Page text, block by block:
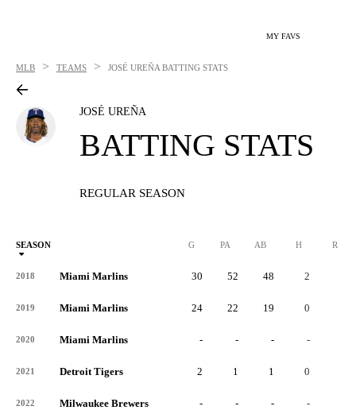
MY FAVS
MLB > TEAMS > JOSÉ UREÑA BATTING STATS
JOSÉ UREÑA
BATTING STATS
REGULAR SEASON
SEASON G PA AB H R
2018 Miami Marlins 30 52 48 2
2019 Miami Marlins 24 22 19 0
2020 Miami Marlins - - - -
2021 Detroit Tigers 2 1 1 0
2022 Milwaukee Brewers - - - -